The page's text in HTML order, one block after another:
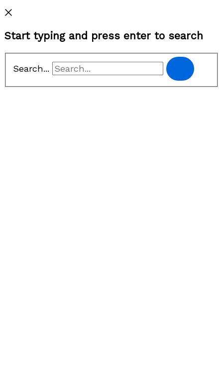
Start typing and press enter to search
Search...